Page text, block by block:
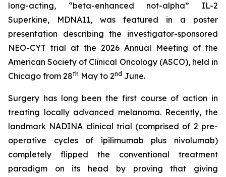
long-acting, “beta-enhanced not-alpha” IL-2
Superkine, MDNA11, was featured in a poster
presentation describing the investigator-sponsored
NEO-CYT trial at the 2026 Annual Meeting of the
American Society of Clinical Oncology (ASCO), held in
Chicago from 28th May to 2nd June.
Surgery has long been the first course of action in
treating locally advanced melanoma. Recently, the
landmark NADINA clinical trial (comprised of 2 pre-
operative cycles of ipilimumab plus nivolumab)
completely flipped the conventional treatment
paradigm on its head by proving that giving